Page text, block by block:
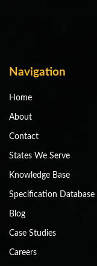
Navigation
Home
About
Contact
States We Serve
Knowledge Base
Specification Database
Blog
Case Studies
Careers